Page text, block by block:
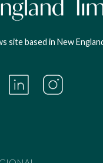
site based in New